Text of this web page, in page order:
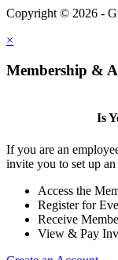
Copyright © 2026 -
×
Membership &
Is
If you are an
invite you to set up
Access the
Register for
Receive
View & Pay